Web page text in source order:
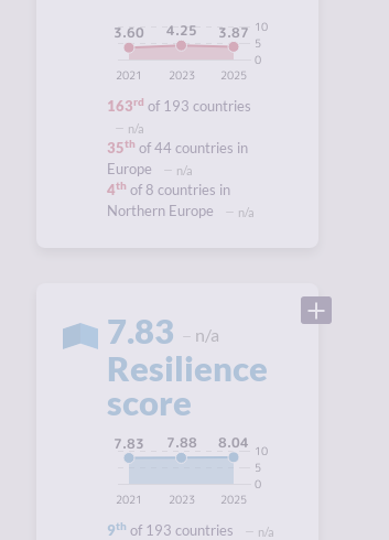
2025
2023
2021
0
5
10
3.87
4.25
3.60
163rd of 193 countries
n/a
35th of 44 countries in
Europe
n/a
4th of 8 countries in
Northern Europe
n/a
7.83 n/a
Resilience
score
2025
2023
2021
0
5
10
8.04
7.88
7.83
9th of 193 countries n/a